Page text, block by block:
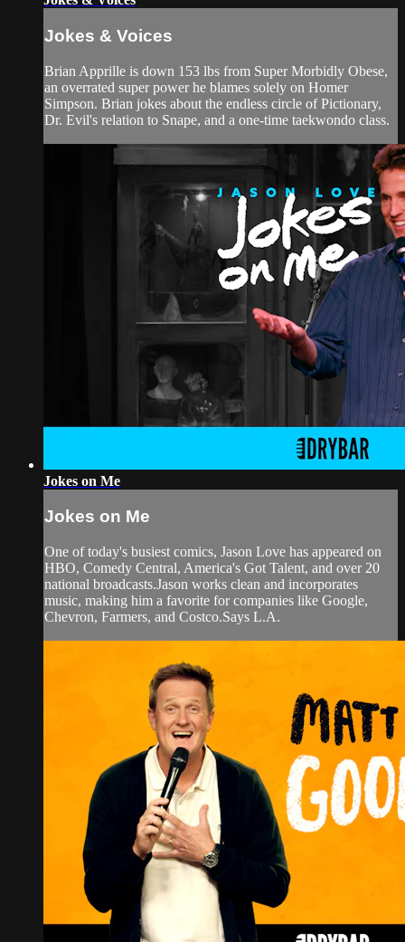
Jokes & Voices
Brian Apprille is down 153 lbs from Super Morbidly Obese,
an overrated super power he blames solely on Homer
Simpson. Brian jokes about the endless circle of Pictionary,
Dr. Evil's relation to Snape, and a one-time taekwondo class.
Jokes on Me
Jokes on Me
One of today's busiest comics, Jason Love has appeared on
HBO, Comedy Central, America's Got Talent, and over 20
national broadcasts.Jason works clean and incorporates
music, making him a favorite for companies like Google,
Chevron, Farmers, and Costco.Says L.A.